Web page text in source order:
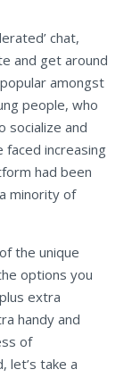
chat,
and get around
amongst
people, who
socialize and
increasing
had been
minority of
the unique
options you
extra
handy and
of
let’s take a